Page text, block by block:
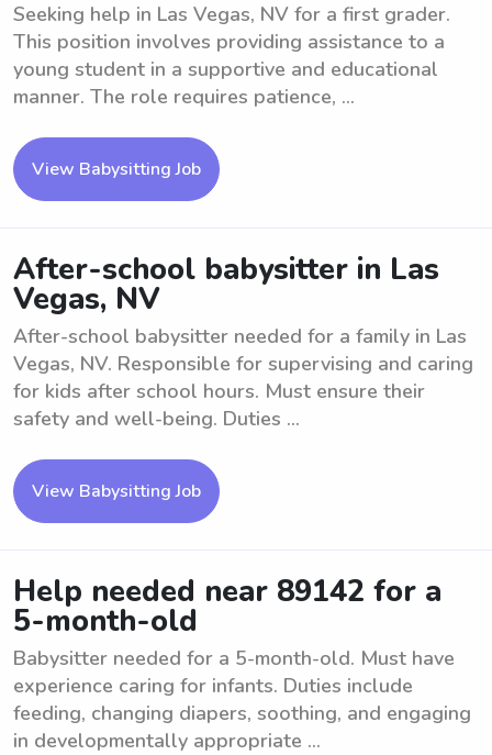
Seeking help in Las Vegas, NV for a first grader.
This position involves providing assistance to a
young student in a supportive and educational
manner. The role requires patience, ...
View Babysitting Job
After-school babysitter in Las
Vegas, NV
After-school babysitter needed for a family in Las
Vegas, NV. Responsible for supervising and caring
for kids after school hours. Must ensure their
safety and well-being. Duties ...
View Babysitting Job
Help needed near 89142 for a
5-month-old
Babysitter needed for a 5-month-old. Must have
experience caring for infants. Duties include
feeding, changing diapers, soothing, and engaging
in developmentally appropriate ...